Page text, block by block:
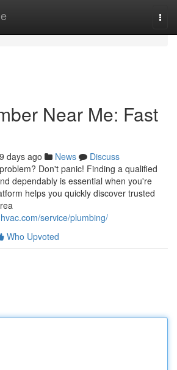
Near Me: Fast
days ago News
Discuss
Don't panic! Finding a qualified
dependably is essential when you're
helps you quickly discover trusted
service/plumbing/
Who Upvoted